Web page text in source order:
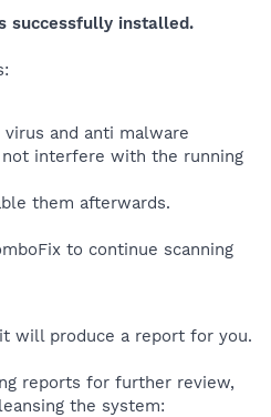
successfully installed.
and anti malware
interfere with the running
them afterwards.
to continue scanning
will produce a report for you.
reports for further review,
the system: